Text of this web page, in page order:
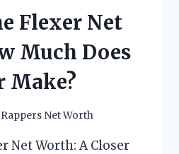
Flexer Net
Much Does
Make?
Rappers Net Worth
Net Worth: A Closer